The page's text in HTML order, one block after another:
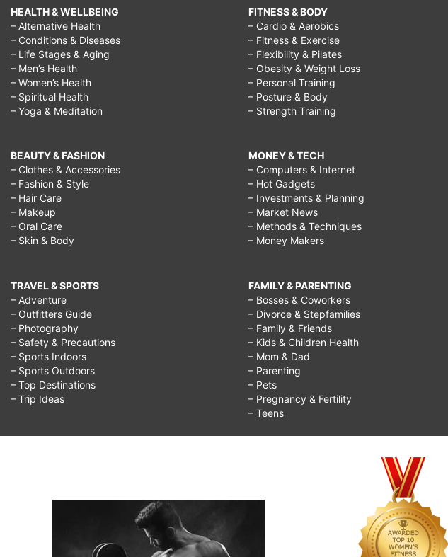
HEALTH & WELLBEING
– Alternative Health
– Conditions & Diseases
– Life Stages & Aging
– Men’s Health
– Women’s Health
– Spiritual Health
– Yoga & Meditation
BEAUTY & FASHION
– Clothes & Accessories
– Fashion & Style
– Hair Care
– Makeup
– Oral Care
– Skin & Body
TRAVEL & SPORTS
– Adventure
– Outfitters Guide
– Photography
– Safety & Precautions
– Sports Indoors
– Sports Outdoors
– Top Destinations
– Trip Ideas
FITNESS & BODY
– Cardio & Aerobics
– Fitness & Exercise
– Flexibility & Pilates
– Obesity & Weight Loss
– Personal Training
– Posture & Body
– Strength Training
MONEY & TECH
– Computers & Internet
– Hot Gadgets
– Investments & Planning
– Market News
– Methods & Techniques
– Money Makers
FAMILY & PARENTING
– Bosses & Coworkers
– Divorce & Stepfamilies
– Family & Friends
– Kids & Children Health
– Mom & Dad
– Parenting
– Pets
– Pregnancy & Fertility
– Teens